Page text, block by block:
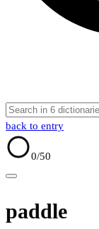
back to entry
0/50
paddle